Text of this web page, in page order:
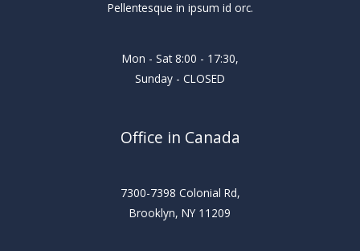
Pellentesque in ipsum id orc.
Mon - Sat 8:00 - 17:30,
Sunday - CLOSED
Office in Canada
7300-7398 Colonial Rd,
Brooklyn, NY 11209